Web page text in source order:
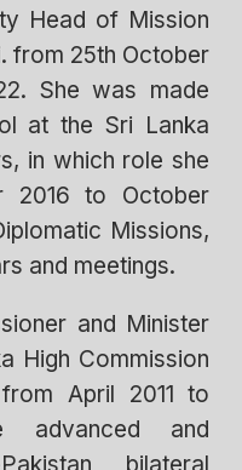
Head of Mission
from 25th October
She was made
at the Sri Lanka
in which role she
2016 to October
Missions,
and meetings.
and Minister
High Commission
April 2011 to
advanced and
bilateral